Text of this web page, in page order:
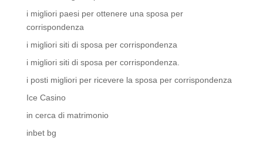
i migliori paesi per ottenere una sposa per
corrispondenza
i migliori siti di sposa per corrispondenza
i migliori siti di sposa per corrispondenza.
i posti migliori per ricevere la sposa per corrispondenza
Ice Casino
in cerca di matrimonio
inbet bg